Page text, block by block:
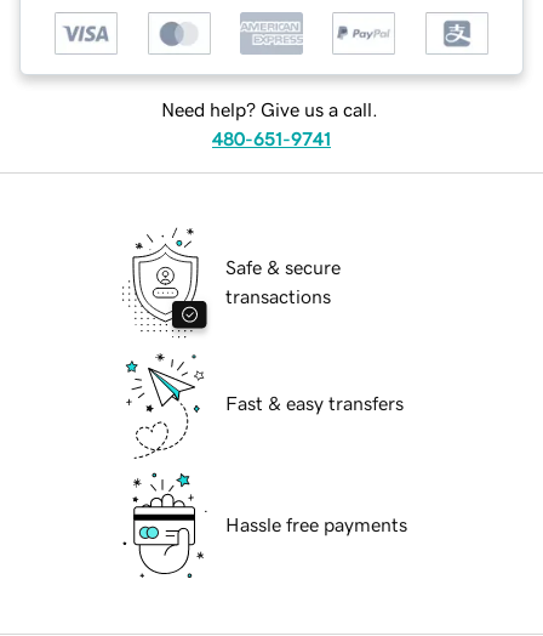
Need help? Give us a call.
480-651-9741
Safe & secure
transactions
Fast & easy transfers
Hassle free payments